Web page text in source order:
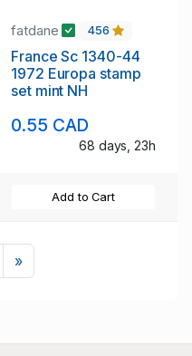
fatdane 456
France Sc 1340-44
1972 Europa stamp
set mint NH
0.55 CAD
68 days, 23h
Add to Cart
»Next